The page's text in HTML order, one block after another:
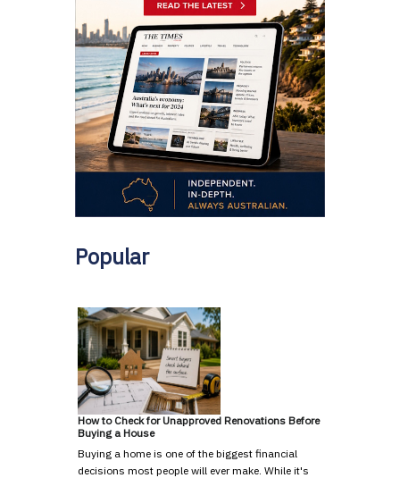
Popular
How to Check for Unapproved Renovations Before
Buying a House
Buying a home is one of the biggest financial
decisions most people will ever make. While it's